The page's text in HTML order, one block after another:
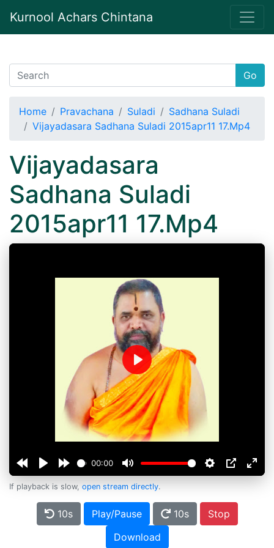
Kurnool Achars Chintana
Go
Home Pravachana Suladi
Sadhana Suladi
Vijayadasara Sadhana Suladi 2015apr11 17.Mp4
Vijayadasara
Sadhana Suladi
2015apr11 17.Mp4
00:00
Play
If playback is slow, open stream directly.
10s Play/Pause 10s
Stop
Download